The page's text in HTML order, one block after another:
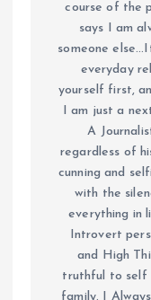
course of the
says I am
someone
everyday
yourself first,
I am just a
A
regardless of
cunning and
with the
everything in
Introvert
and High
truthful to self
family. I